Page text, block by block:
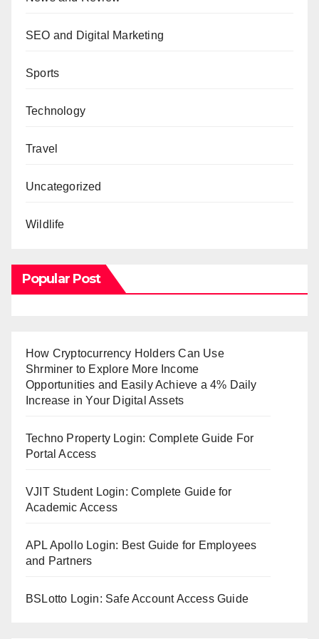
SEO and Digital Marketing
Sports
Technology
Travel
Uncategorized
Wildlife
Popular Post
How Cryptocurrency Holders Can Use
Shrminer to Explore More Income
Opportunities and Easily Achieve a 4% Daily
Increase in Your Digital Assets
Techno Property Login: Complete Guide For
Portal Access
VJIT Student Login: Complete Guide for
Academic Access
APL Apollo Login: Best Guide for Employees
and Partners
BSLotto Login: Safe Account Access Guide